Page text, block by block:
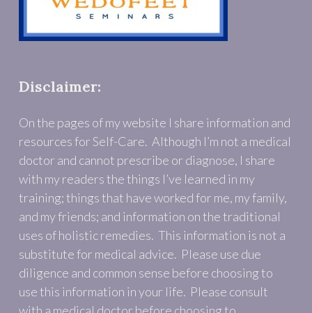
Disclaimer:
On the pages of my website I share information and
resources for Self-Care. Although I’m not a medical
doctor and cannot prescribe or diagnose, I share
with my readers the things I’ve learned in my
training; things that have worked for me, my family,
and my friends; and information on the traditional
uses of holistic remedies. This information is not a
substitute for medical advice. Please use due
diligence and common sense before choosing to
use this information in your life. Please consult